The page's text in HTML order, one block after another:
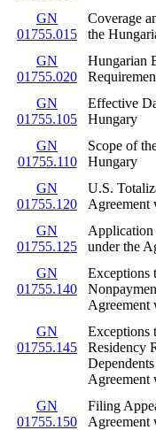
GN
01755.015
Coverage
the
GN
01755.020
Hungarian
GN
01755.105
Effective
Hungary
GN
01755.110
Scope of
Hungary
GN
01755.120
U.S.
Agreement
GN
01755.125
Application
under the
GN
01755.140
Exceptions
Agreement
GN
01755.145
Exceptions
Residency
Agreement
GN
01755.150
Filing
Agreement